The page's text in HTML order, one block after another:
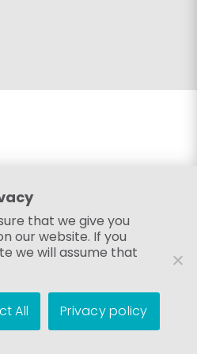
that we give you
our website. If you
we will assume that
All Privacy policy